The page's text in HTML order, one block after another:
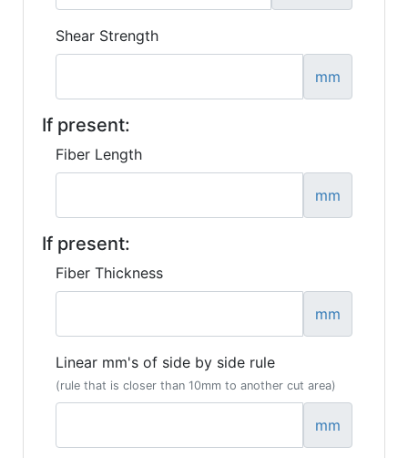
Shear Strength
mm
If present:
Fiber Length
mm
If present:
Fiber Thickness
mm
Linear mm's of side by side rule
(rule that is closer than 10mm to another cut area)
mm